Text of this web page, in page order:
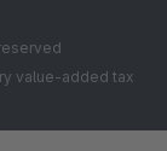
value-added tax